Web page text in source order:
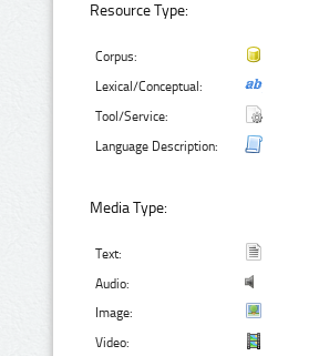
Resource Type:
Corpus:
Lexical/Conceptual:
Tool/Service:
Language Description:
Media Type:
Text:
Audio:
Image:
Video: